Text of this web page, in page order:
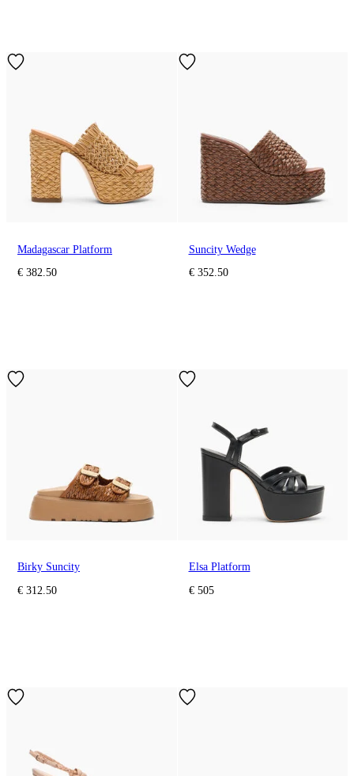
Madagascar Platform
€ 382.50
Suncity Wedge
€ 352.50
Birky Suncity
€ 312.50
Elsa Platform
€ 505